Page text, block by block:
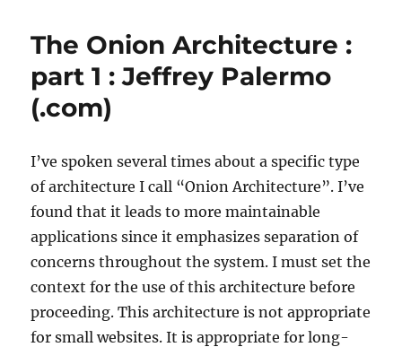
–
Coding
The Onion Architecture :
part 1 : Jeffrey Palermo
(.com)
I’ve spoken several times about a specific type
of architecture I call “Onion Architecture”. I’ve
found that it leads to more maintainable
applications since it emphasizes separation of
concerns throughout the system. I must set the
context for the use of this architecture before
proceeding. This architecture is not appropriate
for small websites. It is appropriate for long-